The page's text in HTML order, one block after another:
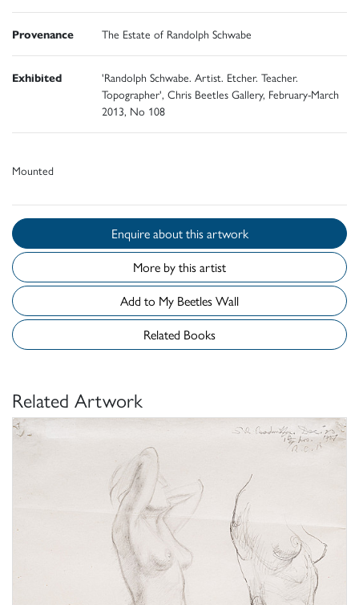
Provenance The Estate of Randolph Schwabe
Exhibited
'Randolph Schwabe. Artist. Etcher. Teacher.
Topographer', Chris Beetles Gallery, February-March
2013, No 108
Mounted
Enquire about this artwork
More by this artist
Add to My Beetles Wall
Related Books
Related Artwork